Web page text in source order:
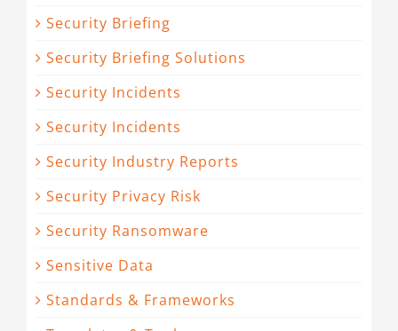
Security Briefing
Security Briefing Solutions
Security Incidents
Security Incidents
Security Industry Reports
Security Privacy Risk
Security Ransomware
Sensitive Data
Standards & Frameworks